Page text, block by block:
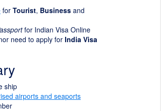
for Tourist, Business and
for Indian Visa Online
need to apply forIndia Visa
ship
airports and seaports